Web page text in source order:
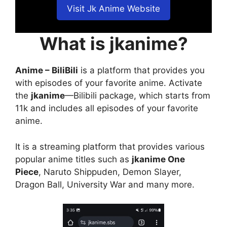
Visit Jk Anime Website
What is jkanime?
Anime – BiliBili is a platform that provides you
with episodes of your favorite anime. Activate
the jkanime—Bilibili package, which starts from
11k and includes all episodes of your favorite
anime.
It is a streaming platform that provides various
popular anime titles such as jkanime One
Piece, Naruto Shippuden, Demon Slayer,
Dragon Ball, University War and many more.